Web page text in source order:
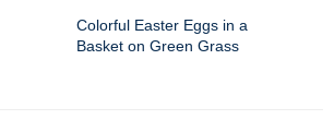
Colorful Easter Eggs in a
Basket on Green Grass